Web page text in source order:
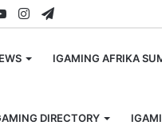
YouTubeInstagram
Telegram
IGAMING AFRIKA
DIRECTORY